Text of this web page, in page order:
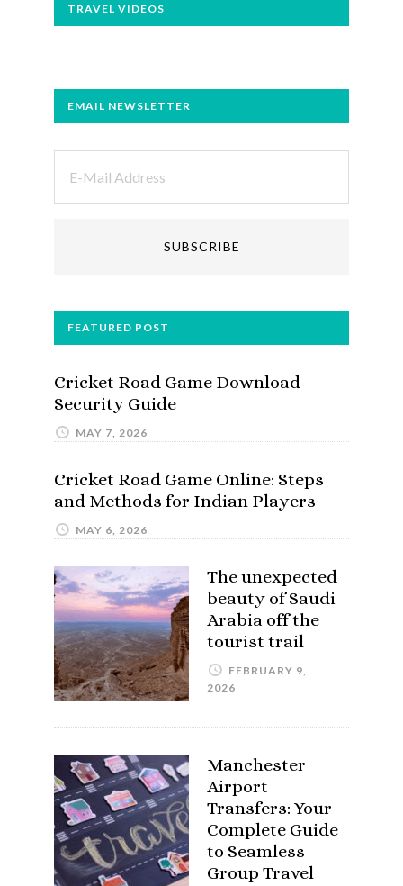
TRAVEL VIDEOS
EMAIL NEWSLETTER
FEATURED POST
Cricket Road Game Download
Security Guide
MAY 7, 2026
Cricket Road Game Online: Steps
and Methods for Indian Players
MAY 6, 2026
The unexpected
beauty of Saudi
Arabia off the
tourist trail
FEBRUARY 9,
2026
Manchester
Airport
Transfers: Your
Complete Guide
to Seamless
Group Travel